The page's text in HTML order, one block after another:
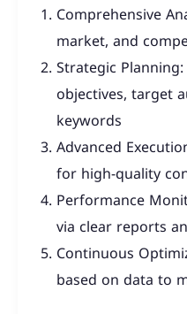
Comprehensive
market, and
Strategic
objectives, target
keywords
Advanced
for high-quality
Performance
via clear reports
Continuous
based on data to